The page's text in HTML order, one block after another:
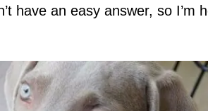
have an easy answer, so I’m